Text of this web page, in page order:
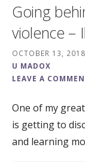
Going
violence –
OCTOBER 13, 2018
U MADOX
LEAVE A
One of my
is getting to
and learning